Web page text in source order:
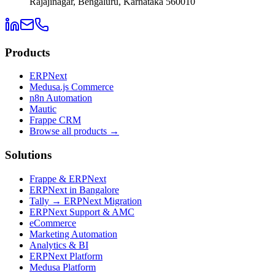
Products
ERPNext
Medusa.js Commerce
n8n Automation
Mautic
Frappe CRM
Browse all products →
Solutions
Frappe & ERPNext
ERPNext in Bangalore
Tally → ERPNext Migration
ERPNext Support & AMC
eCommerce
Marketing Automation
Analytics & BI
ERPNext Platform
Medusa Platform